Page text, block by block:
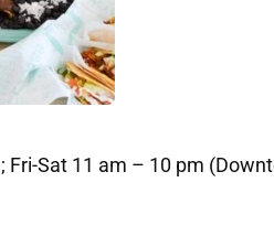
Fri-Sat 11 am – 10 pm